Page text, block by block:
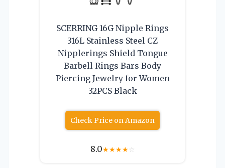
SCERRING 16G Nipple Rings
316L Stainless Steel CZ
Nipplerings Shield Tongue
Barbell Rings Bars Body
Piercing Jewelry for Women
32PCS Black
Check Price on Amazon
8.0★★★★☆